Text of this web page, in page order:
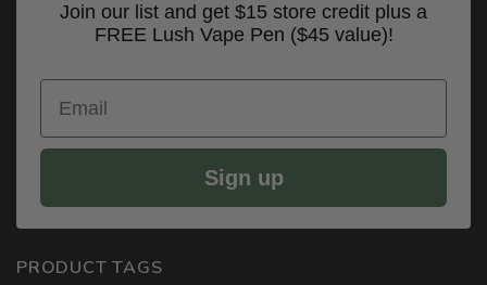
Join our list and get $15 store credit plus a
FREE Lush Vape Pen ($45 value)!
Email
Sign up
PRODUCT TAGS